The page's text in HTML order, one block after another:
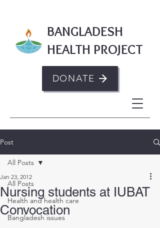
BANGLADESH
HEALTH PROJECT
DONATE
Post
All Posts
Health and health care
Bangladesh issues
All Posts
Nursing students at IUBAT
Convocation
Jan 23, 2012